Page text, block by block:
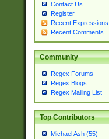
Contact Us
Register
Recent Expressions
Recent Comments
Community
Regex Forums
Regex Blogs
Regex Mailing List
Top Contributors
Michael Ash (55)